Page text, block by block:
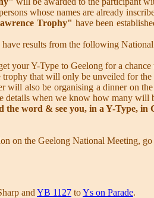
whose names are already
Trophy" have been
results from the following
your Y-Type to Geelong for a
trophy that will only be unveiled for
will also be organising a dinner on
details when we know how many will
the word & see you, in a Y-Type, in
on the Geelong National Meeting,
and YB 1127 toYs on Parade.